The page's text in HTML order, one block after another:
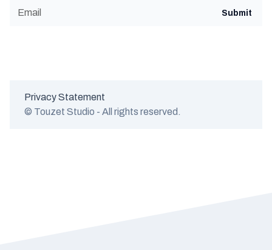
© Touzet Studio - All rights reserved.
Privacy Statement